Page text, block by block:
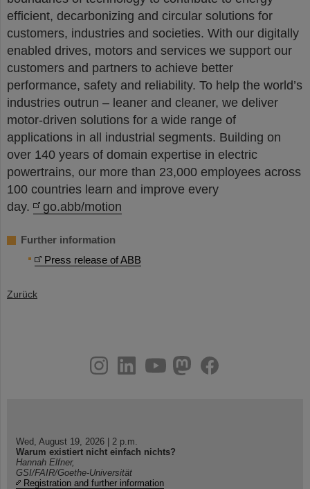
efficient, decarbonizing and circular solutions for
customers, industries and societies. With our digitally
enabled drives, motors and services we support our
customers and partners to achieve better
performance, safety and reliability. To help the world’s
industries outrun – leaner and cleaner, we deliver
motor-driven solutions for a wide range of
applications in all industrial segments. Building on
over 140 years of domain expertise in electric
powertrains, our more than 23,000 employees across
100 countries learn and improve every
day.
go.abb/motion
Further information
Press release of ABB
Zurück
youtube
helmholtz.social
facebook
Wed, August 19, 2026 | 2 p.m.
Warum existiert nicht einfach nichts?
Hannah Elfner,
GSI/FAIR/Goethe-Universität
Registration and further information